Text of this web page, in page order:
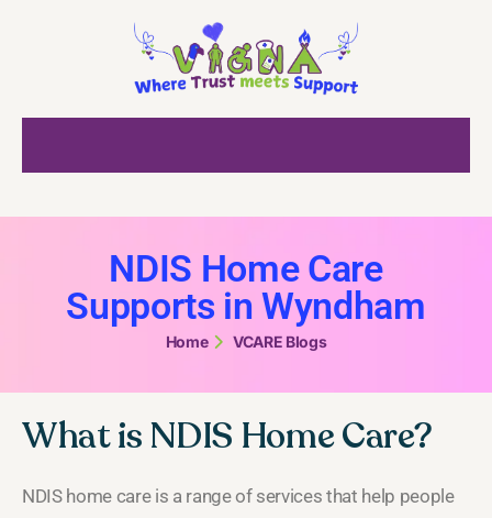
NDIS Home Care
Supports in Wyndham
Home VCARE Blogs
What is NDIS Home Care?
NDIS home care is a range of services that help people